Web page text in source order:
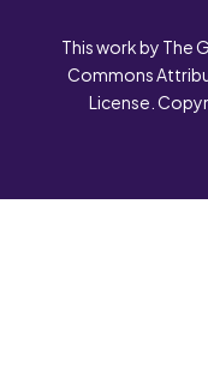
This work by The
Commons
License.